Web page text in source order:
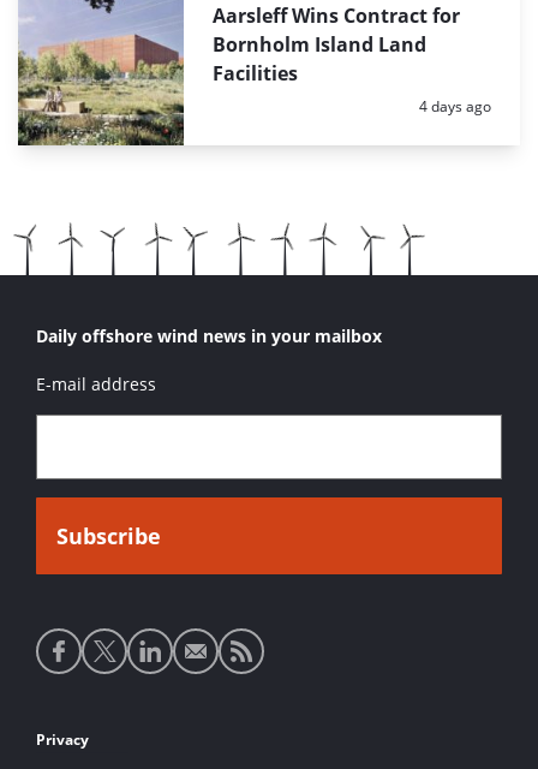
Aarsleff Wins Contract for
Bornholm Island Land
Facilities
Posted:
4 days ago
Daily offshore wind news in your mailbox
E-mail address
Social
media
Footer
Privacy